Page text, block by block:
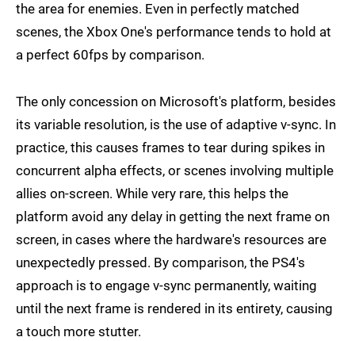
the area for enemies. Even in perfectly matched
scenes, the Xbox One's performance tends to hold at
a perfect 60fps by comparison.
The only concession on Microsoft's platform, besides
its variable resolution, is the use of adaptive v-sync. In
practice, this causes frames to tear during spikes in
concurrent alpha effects, or scenes involving multiple
allies on-screen. While very rare, this helps the
platform avoid any delay in getting the next frame on
screen, in cases where the hardware's resources are
unexpectedly pressed. By comparison, the PS4's
approach is to engage v-sync permanently, waiting
until the next frame is rendered in its entirety, causing
a touch more stutter.